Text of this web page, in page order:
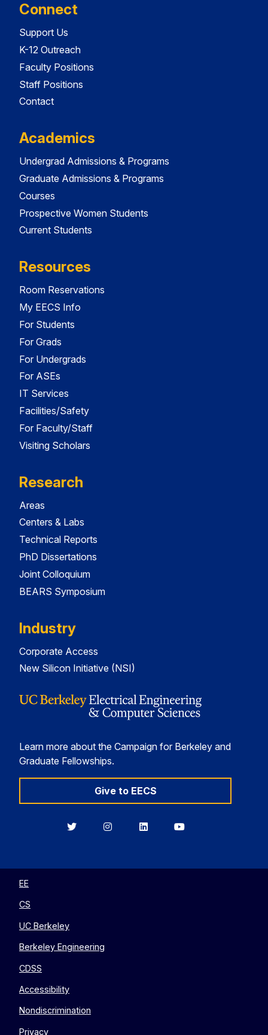
Connect
Support Us
K-12 Outreach
Faculty Positions
Staff Positions
Contact
Academics
Undergrad Admissions & Programs
Graduate Admissions & Programs
Courses
Prospective Women Students
Current Students
Resources
Room Reservations
My EECS Info
For Students
For Grads
For Undergrads
For ASEs
IT Services
Facilities/Safety
For Faculty/Staff
Visiting Scholars
Research
Areas
Centers & Labs
Technical Reports
PhD Dissertations
Joint Colloquium
BEARS Symposium
Industry
Corporate Access
New Silicon Initiative (NSI)
Learn more about the Campaign for Berkeley and
Graduate Fellowships.
Give to EECS
BerkeleyBerkeleyBerkeleyBerkeley
EE
CS
UC Berkeley
Berkeley Engineering
CDSS
Accessibility
Nondiscrimination
Privacy